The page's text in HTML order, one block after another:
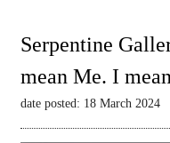
Serpentine
mean Me. I
date posted: 18 March 2024